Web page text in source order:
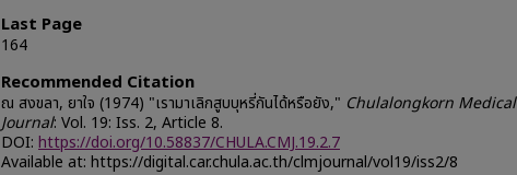
Last Page
164
Recommended Citation
ณ สงขลา, ยาใจ (1974) "เรามาเลิกสูบบุหรี่กันได้หรือยัง," Chulalongkorn Medical
Journal: Vol. 19: Iss. 2, Article 8.
DOI: https://doi.org/10.58837/CHULA.CMJ.19.2.7
Available at: https://digital.car.chula.ac.th/clmjournal/vol19/iss2/8